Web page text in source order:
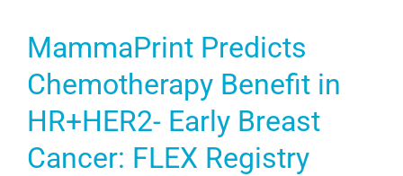
MammaPrint Predicts
Chemotherapy Benefit in
HR+HER2- Early Breast
Cancer: FLEX Registry